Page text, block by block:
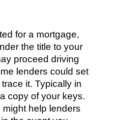
for a mortgage,
the title to your
proceed driving
lenders could set
it. Typically in
copy of your keys.
help lenders